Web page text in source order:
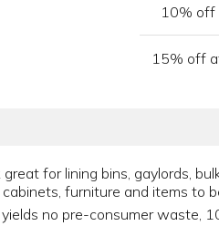
10% off
15% off
for lining bins, gaylords,
furniture and items to
no pre-consumer waste,